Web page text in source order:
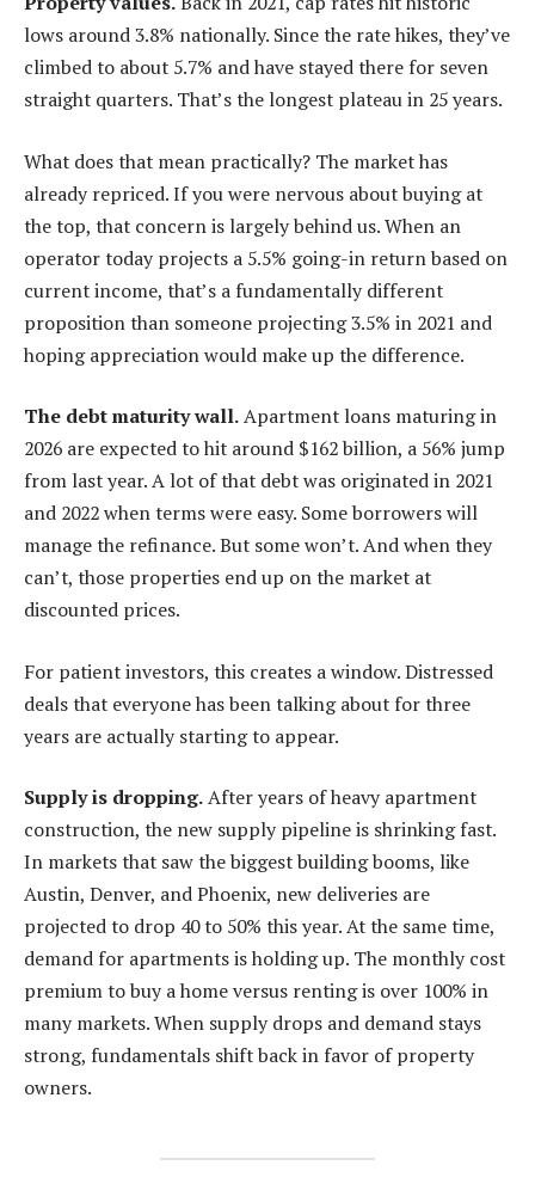
lows around 3.8% nationally. Since the rate hikes, they’ve
climbed to about 5.7% and have stayed there for seven
straight quarters. That’s the longest plateau in 25 years.
What does that mean practically? The market has
already repriced. If you were nervous about buying at
the top, that concern is largely behind us. When an
operator today projects a 5.5% going-in return based on
current income, that’s a fundamentally different
proposition than someone projecting 3.5% in 2021 and
hoping appreciation would make up the difference.
The debt maturity wall.Apartment loans maturing in
2026 are expected to hit around $162 billion, a 56% jump
from last year. A lot of that debt was originated in 2021
and 2022 when terms were easy. Some borrowers will
manage the refinance. But some won’t. And when they
can’t, those properties end up on the market at
discounted prices.
For patient investors, this creates a window. Distressed
deals that everyone has been talking about for three
years are actually starting to appear.
Supply is dropping.After years of heavy apartment
construction, the new supply pipeline is shrinking fast.
In markets that saw the biggest building booms, like
Austin, Denver, and Phoenix, new deliveries are
projected to drop 40 to 50% this year. At the same time,
demand for apartments is holding up. The monthly cost
premium to buy a home versus renting is over 100% in
many markets. When supply drops and demand stays
strong, fundamentals shift back in favor of property
owners.